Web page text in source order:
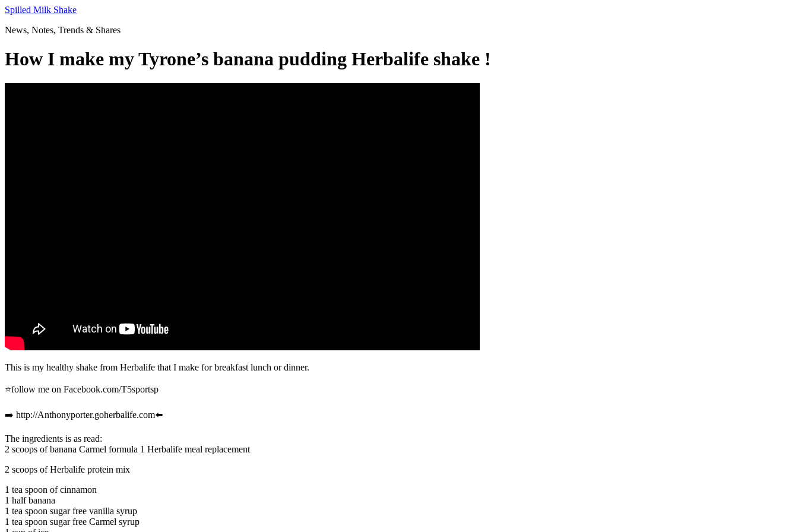
Skip
content
Spilled Milk Shake
News, Notes, Trends & Shares
How I make my Tyrone’s banana pudding Herbalife shake !
This is my healthy shake from Herbalife that I make for breakfast lunch or dinner.
⭐️follow me on Facebook.com/T5sportsp
➡️ http://Anthonyporter.goherbalife.com⬅️
The ingredients is as read:
2 scoops of banana Carmel formula 1 Herbalife meal replacement
2 scoops of Herbalife protein mix
1 tea spoon of cinnamon
1 half banana
1 tea spoon sugar free vanilla syrup
1 tea spoon sugar free Carmel syrup